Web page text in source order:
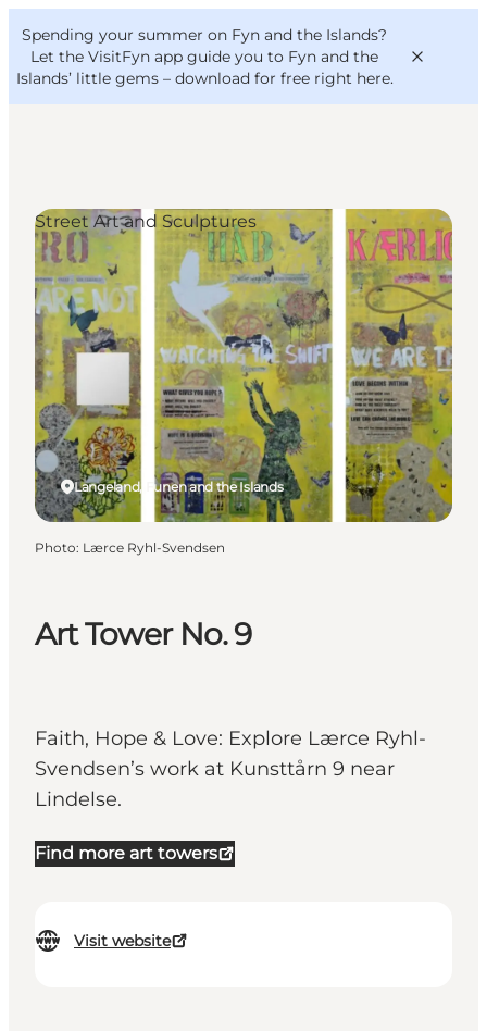
Spending your summer on Fyn and the Islands?
Let the VisitFyn app guide you to Fyn and the
Islands’ little gems – download for free right here.
Things to do
Outdoor and bike
Where to eat
Where to stay
VisitFyn
Deutsch
Art Tower No. 9
Faith, Hope & Love: Explore Lærce Ryhl-
Svendsen’s work at Kunsttårn 9 near
Lindelse.
Find more art towers
Visit website
Langeland, Funen and the Islands
Street Art and Sculptures
Photo: Lærce Ryhl-Svendsen